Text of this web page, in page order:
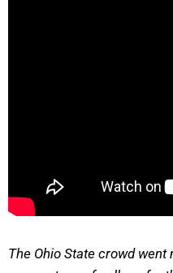
The Ohio State crowd went